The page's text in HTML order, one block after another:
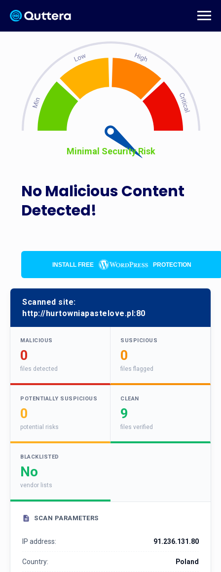
No Malicious Content
Detected!
Minimal Security Risk
INSTALL FREE PROTECTION
Scanned site:
http://hurtowniapastelove.pl:80
MALICIOUS
0
files detected
SUSPICIOUS
0
files flagged
POTENTIALLY SUSPICIOUS
0
potential risks
CLEAN
9
files verified
BLACKLISTED
No
vendor lists
SCAN PARAMETERS
IP address: 91.236.131.80
Country: Poland